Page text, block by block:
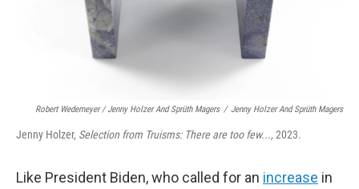
Robert Wedemeyer / Jenny Holzer And Sprüth Magers / Jenny Holzer And Sprüth Magers
Jenny Holzer, Selection from Truisms: There are too few...,2023.
Like President Biden, who called for an increase in